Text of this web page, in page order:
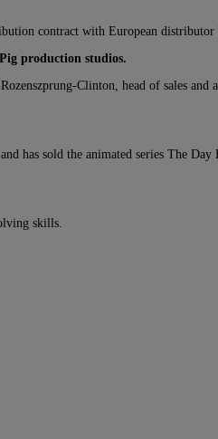
contract with European distributor
production studios.
Clinton, head of sales and
has sold the animated series The
skills.